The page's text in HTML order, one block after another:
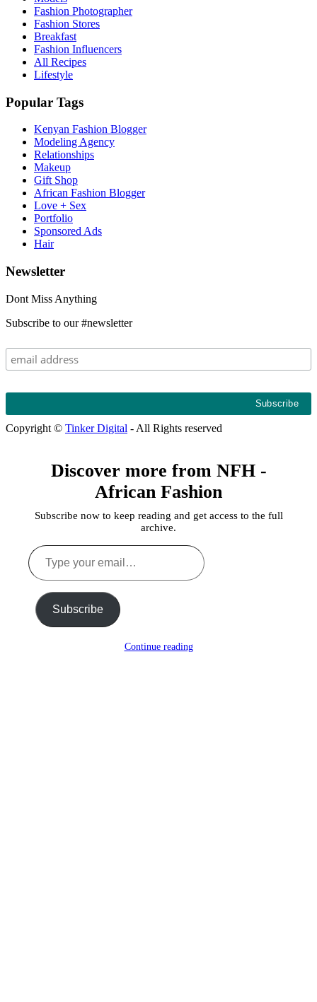
Fashion Photographer
Fashion Stores
Breakfast
Fashion Influencers
All Recipes
Lifestyle
Popular Tags
Kenyan Fashion Blogger
Modeling Agency
Relationships
Makeup
Gift Shop
African Fashion Blogger
Love + Sex
Portfolio
Sponsored Ads
Hair
Newsletter
Dont Miss Anything
Subscribe to our #newsletter
Copyright © Tinker Digital - All Rights reserved
Discover more from NFH -
African Fashion
Subscribe now to keep reading and get access to the full
archive.
Type
your
email…
Subscribe
Continue reading